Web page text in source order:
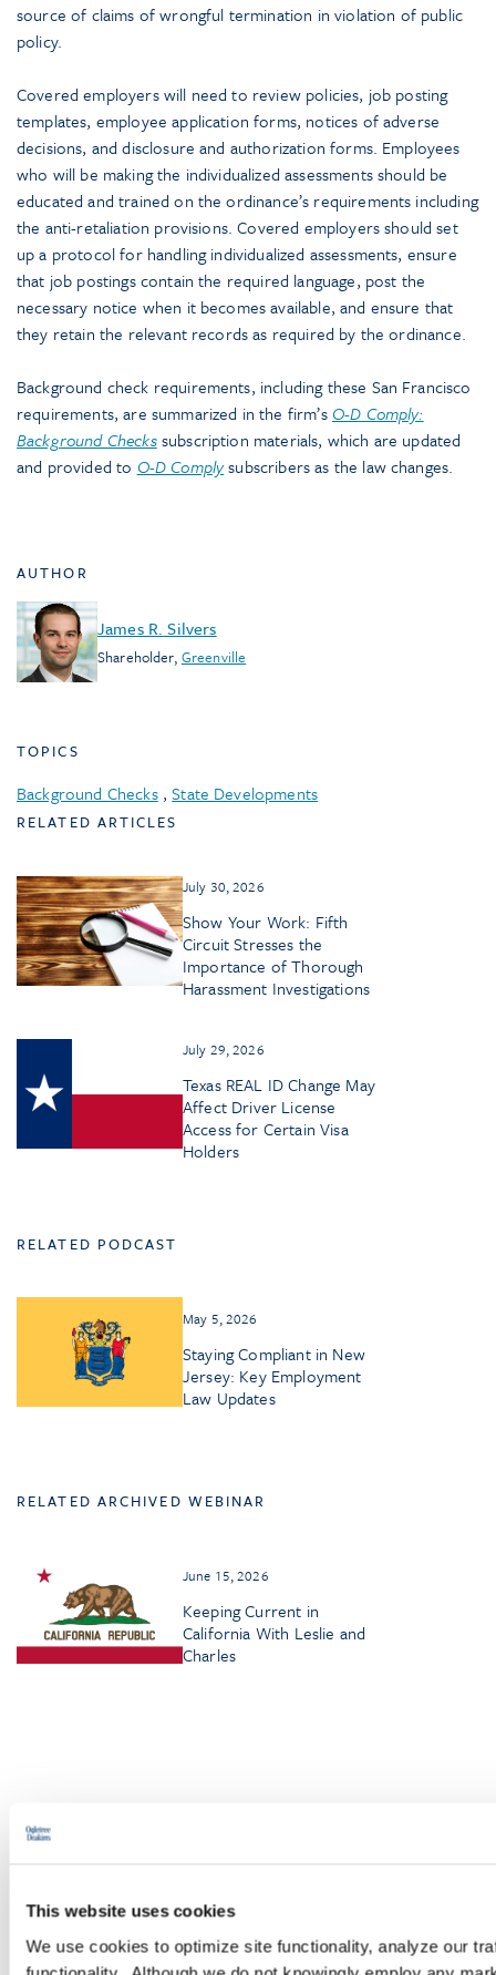
This website uses cookies
We use cookies to optimize site functionality, analyze our
source of claims of wrongful termination in violation of public
policy.
Covered employers will need to review policies, job posting
templates, employee application forms, notices of adverse
decisions, and disclosure and authorization forms. Employees
who will be making the individualized assessments should be
educated and trained on the ordinance’s requirements including
the anti-retaliation provisions. Covered employers should set
up a protocol for handling individualized assessments, ensure
that job postings contain the required language, post the
necessary notice when it becomes available, and ensure that
they retain the relevant records as required by the ordinance.
Background check requirements, including these San Francisco
requirements, are summarized in the firm’sO-D Comply:
Background Checkssubscription materials, which are updated
and provided to O-D Complysubscribers as the law changes.
AUTHOR
James R. Silvers
Shareholder, Greenville
TOPICS
Background Checks,State Developments
RELATED ARTICLES
July 30, 2026
Show Your Work: Fifth
Circuit Stresses the
Importance of Thorough
Harassment Investigations
July 29, 2026
Texas REAL ID Change May
Affect Driver License
Access for Certain Visa
Holders
RELATED PODCAST
May 5, 2026
Staying Compliant in New
Jersey: Key Employment
Law Updates
RELATED ARCHIVED WEBINAR
June 15, 2026
Keeping Current in
California With Leslie and
Charles
PODCASTS